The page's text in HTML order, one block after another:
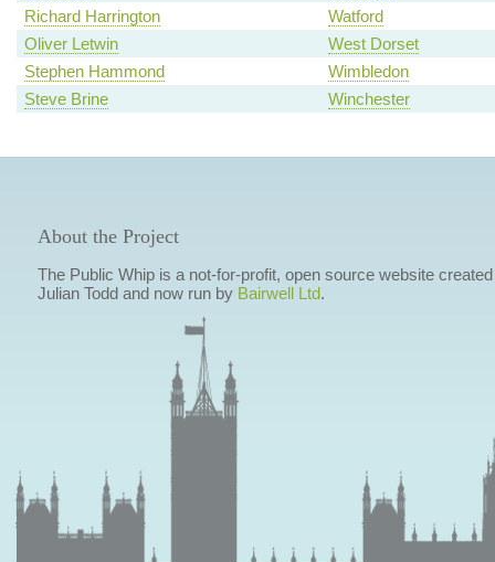
Richard Harrington
Watford
Oliver Letwin
West Dorset
Stephen Hammond
Wimbledon
Steve Brine
Winchester
About the Project
The Public Whip is a not-for-profit, open source website
Julian Todd and now run by Bairwell Ltd.